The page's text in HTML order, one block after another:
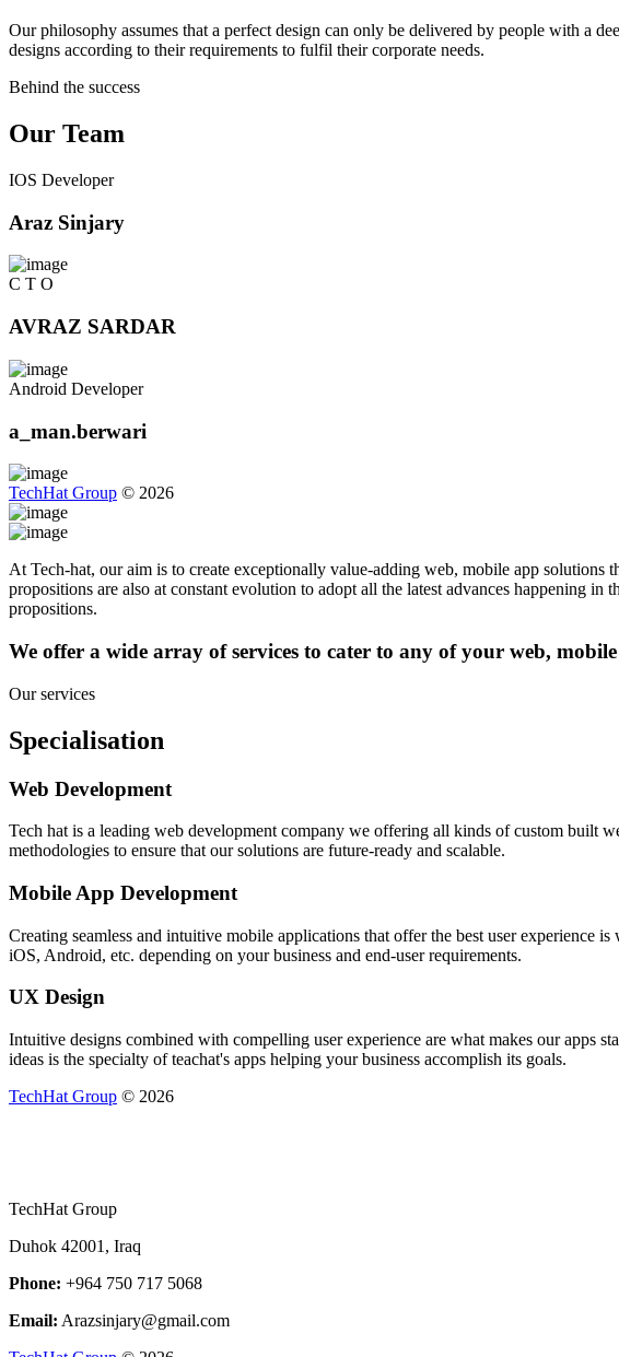
Our philosophy assumes that a perfect design can only be delivered by people with a
designs according to their requirements to fulfil their corporate needs.
Behind the success
Our Team
IOS Developer
Araz Sinjary
C T O
AVRAZ SARDAR
Android Developer
a_man.berwari
TechHat Group © 2026
At Tech-hat, our aim is to create exceptionally value-adding web, mobile app
propositions are also at constant evolution to adopt all the latest advances happening
propositions.
We offer a wide array of services to cater to any of your web,
Our services
Specialisation
Web Development
Tech hat is a leading web development company we offering all kinds of custom built
methodologies to ensure that our solutions are future-ready and scalable.
Mobile App Development
Creating seamless and intuitive mobile applications that offer the best user experience
iOS, Android, etc. depending on your business and end-user requirements.
UX Design
Intuitive designs combined with compelling user experience are what makes our apps
ideas is the specialty of teachat's apps helping your business accomplish its goals.
TechHat Group © 2026
TechHat Group
Duhok 42001, Iraq
Phone: +964 750 717 5068
Email: Arazsinjary@gmail.com